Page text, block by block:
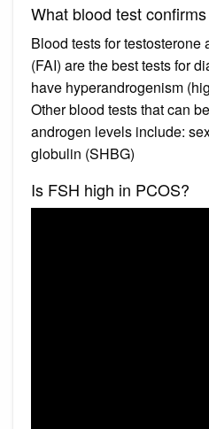
What blood test
Blood tests for
(FAI) are the best tests for
have hyperandrogenism
Other blood tests that can
androgen levels include:
globulin (SHBG)
Is FSH high in PCOS?